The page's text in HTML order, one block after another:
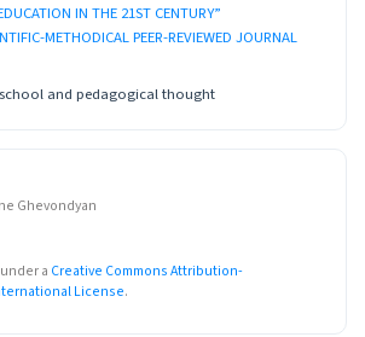
IN THE 21ST CENTURY”
METHODICAL PEER-REVIEWED JOURNAL
and pedagogical thought
Ghevondyan
a Creative Commons Attribution-
License.